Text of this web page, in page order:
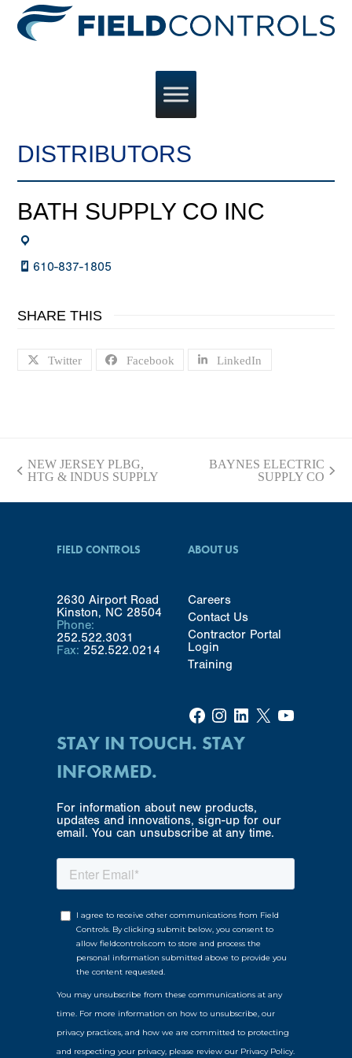
DISTRIBUTORS
BATH SUPPLY CO INC
610-837-1805
SHARE THIS
Twitter Facebook LinkedIn
previous
NEW JERSEY PLBG,
HTG & INDUS SUPPLY
BAYNES ELECTRIC
SUPPLY CO
FIELD CONTROLS
2630 Airport Road
Kinston, NC 28504
Phone:
252.522.3031
Fax: 252.522.0214
ABOUT US
Careers
Contact Us
Contractor Portal
Login
Training
Facebook Instagram LinkedIn X YouTube
STAY IN TOUCH. STAY
INFORMED.
For information about new products,
updates and innovations, sign-up for our
email. You can unsubscribe at any time.